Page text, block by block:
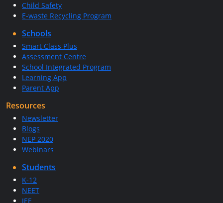
Child Safety
E-waste Recycling Program
Schools
Smart Class Plus
Assessment Centre
School Integrated Program
Learning App
Parent App
Resources
Newsletter
Blogs
NEP 2020
Webinars
Students
K-12
NEET
JEE